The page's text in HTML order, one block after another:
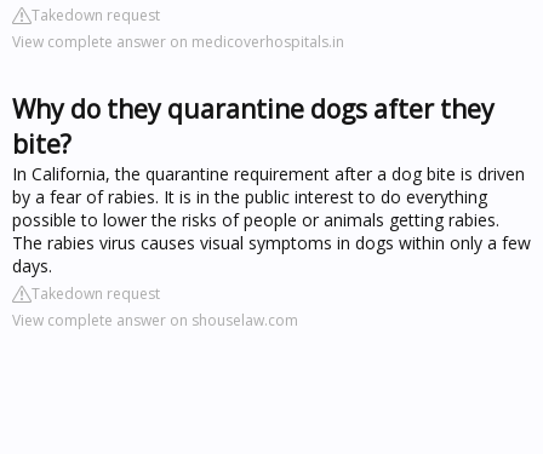
Takedown request
View complete answer on medicoverhospitals.in
Why do they quarantine dogs after they
bite?
In California, the quarantine requirement after a dog bite is driven
by a fear of rabies. It is in the public interest to do everything
possible to lower the risks of people or animals getting rabies.
The rabies virus causes visual symptoms in dogs within only a few
days.
Takedown request
View complete answer on shouselaw.com